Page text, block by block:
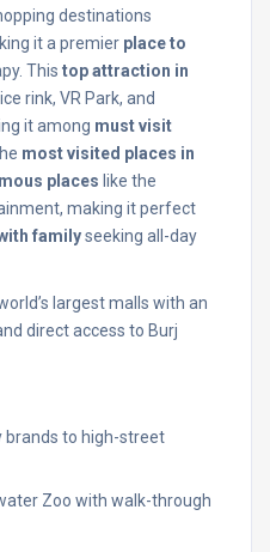
destinations
it a premier place to
This top attraction in
rink, VR Park, and
it among must visit
most visited places in
places like the
making it perfect
familyseeking all-day
largest malls with an
direct access to Burj
brands to high-street
Zoo with walk-through